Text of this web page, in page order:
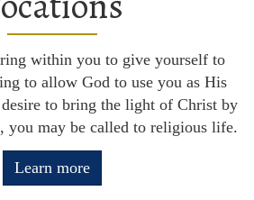
within you to give yourself to
to allow God to use you as His
to bring the light of Christ by
you may be called to religious life.
Learn more